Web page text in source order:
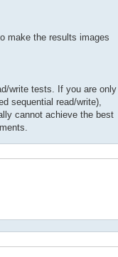
make the results images
write tests. If you are only
sequential read/write),
cannot achieve the best